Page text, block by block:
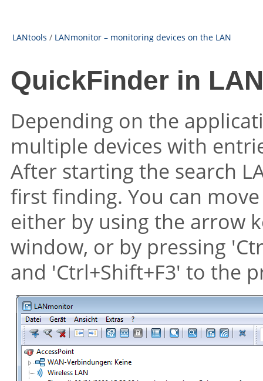
LANtools / LANmonitor – monitoring devices on the LAN
QuickFinder in
Depending on the
multiple devices with
After starting the search
first finding. You can
either by using the arrow
window, or by pressing
and 'Ctrl+Shift+F3' to the